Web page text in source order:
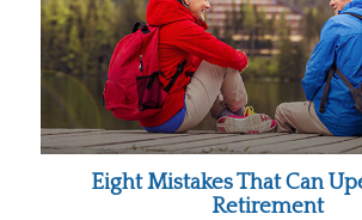
Eight Mistakes That Can
Retirement